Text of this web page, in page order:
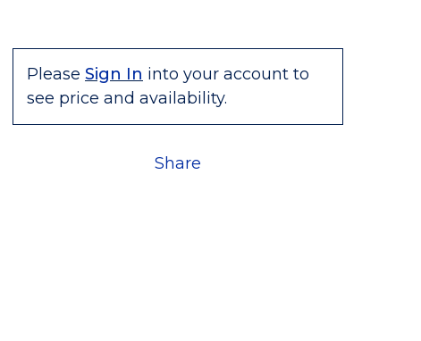
Please Sign In into your account to
see price and availability.
Share